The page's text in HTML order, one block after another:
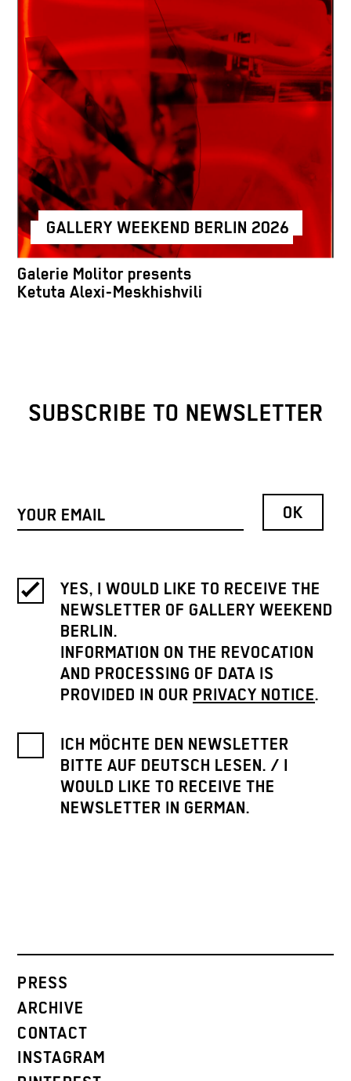
GALLERY WEEKEND BERLIN 2026
Galerie Molitor presents
Ketuta Alexi-Meskhishvili
SUBSCRIBE TO NEWSLETTER
YES, I WOULD LIKE TO RECEIVE THE
NEWSLETTER OF GALLERY WEEKEND
BERLIN.
INFORMATION ON THE REVOCATION
AND PROCESSING OF DATA IS
PROVIDED IN OUR PRIVACY NOTICE.
ICH MÖCHTE DEN NEWSLETTER
BITTE AUF DEUTSCH LESEN. / I
WOULD LIKE TO RECEIVE THE
NEWSLETTER IN GERMAN.
PRESS
ARCHIVE
CONTACT
INSTAGRAM